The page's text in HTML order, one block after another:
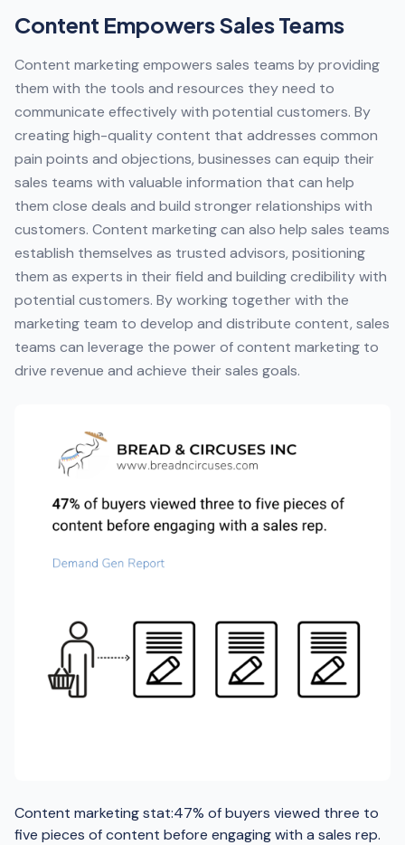
Content Empowers Sales Teams
Content marketing empowers sales teams by providing
them with the tools and resources they need to
communicate effectively with potential customers. By
creating high-quality content that addresses common
pain points and objections, businesses can equip their
sales teams with valuable information that can help
them close deals and build stronger relationships with
customers. Content marketing can also help sales teams
establish themselves as trusted advisors, positioning
them as experts in their field and building credibility with
potential customers. By working together with the
marketing team to develop and distribute content, sales
teams can leverage the power of content marketing to
drive revenue and achieve their sales goals.
Content marketing stat:47% of buyers viewed three to
five pieces of content before engaging with a sales rep.